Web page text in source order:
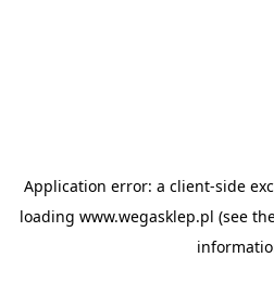
Application error: a client-side
loading www.wegasklep.pl (see